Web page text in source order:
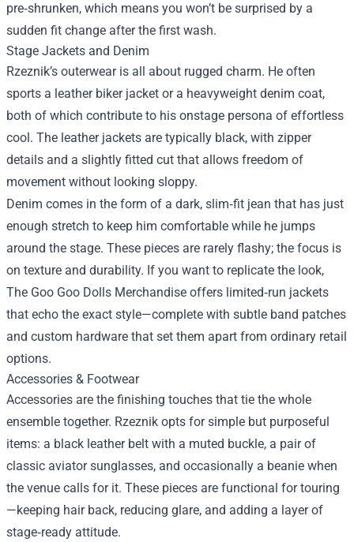
pre‑shrunken, which means you won’t be surprised by a
sudden fit change after the first wash.
Stage Jackets and Denim
Rzeznik’s outerwear is all about rugged charm. He often
sports a leather biker jacket or a heavyweight denim coat,
both of which contribute to his onstage persona of effortless
cool. The leather jackets are typically black, with zipper
details and a slightly fitted cut that allows freedom of
movement without looking sloppy.
Denim comes in the form of a dark, slim‑fit jean that has just
enough stretch to keep him comfortable while he jumps
around the stage. These pieces are rarely flashy; the focus is
on texture and durability. If you want to replicate the look,
The Goo Goo Dolls Merchandise offers limited‑run jackets
that echo the exact style—complete with subtle band patches
and custom hardware that set them apart from ordinary retail
options.
Accessories & Footwear
Accessories are the finishing touches that tie the whole
ensemble together. Rzeznik opts for simple but purposeful
items: a black leather belt with a muted buckle, a pair of
classic aviator sunglasses, and occasionally a beanie when
the venue calls for it. These pieces are functional for touring
—keeping hair back, reducing glare, and adding a layer of
stage‑ready attitude.